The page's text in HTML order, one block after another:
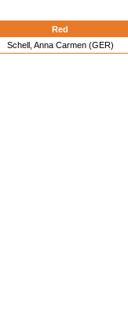
Red
Schell, Anna Carmen (GER)